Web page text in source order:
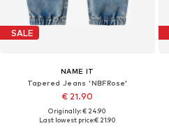
SALE
NAME IT
Tapered Jeans 'NBFRose'
€ 21.90
Originally: € 24.90
Last lowest price:€ 21.90